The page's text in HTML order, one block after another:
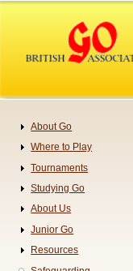
content
Navigation
About Go
Where to Play
Tournaments
Studying Go
About Us
Junior Go
Resources